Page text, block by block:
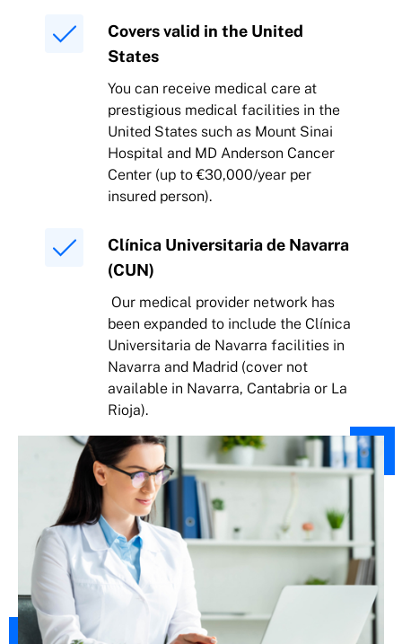
Covers valid in the United
States
You can receive medical care at
prestigious medical facilities in the
United States such as Mount Sinai
Hospital and MD Anderson Cancer
Center (up to €30,000/year per
insured person).
Clínica Universitaria de Navarra
(CUN)
Our medical provider network has
been expanded to include the Clínica
Universitaria de Navarra facilities in
Navarra and Madrid (cover not
available in Navarra, Cantabria or La
Rioja).